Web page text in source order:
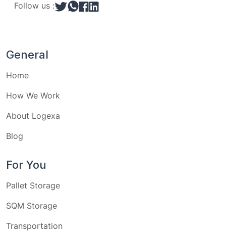
Follow us :
General
Home
How We Work
About Logexa
Blog
For You
Pallet Storage
SQM Storage
Transportation